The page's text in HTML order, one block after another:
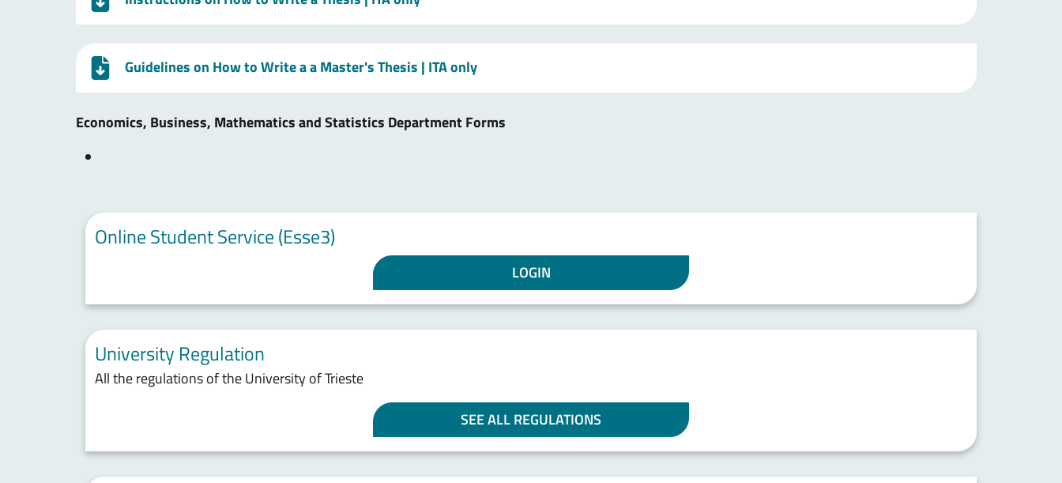
Guidelines on How to Write a a Master's Thesis | ITA only
Economics, Business, Mathematics and Statistics Department Forms
Online Student Service (Esse3)
LOGIN
University Regulation
All the regulations of the University of Trieste
SEE ALL REGULATIONS